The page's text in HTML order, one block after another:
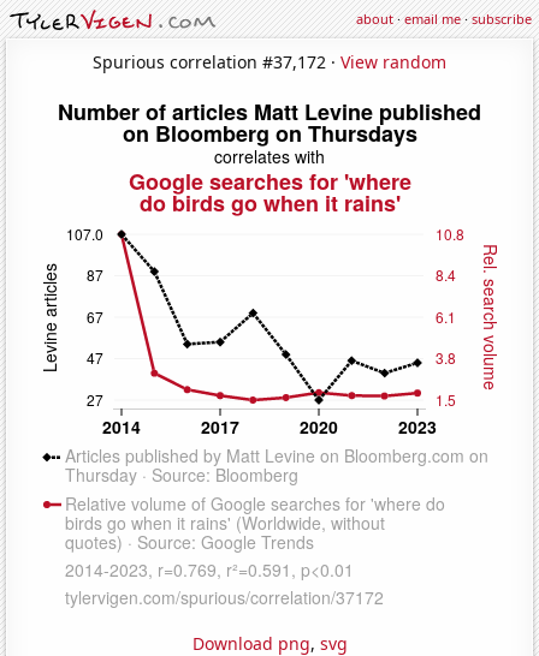
about·email me·subscribe
Spurious correlation #37,172 · View random
Download png, svg